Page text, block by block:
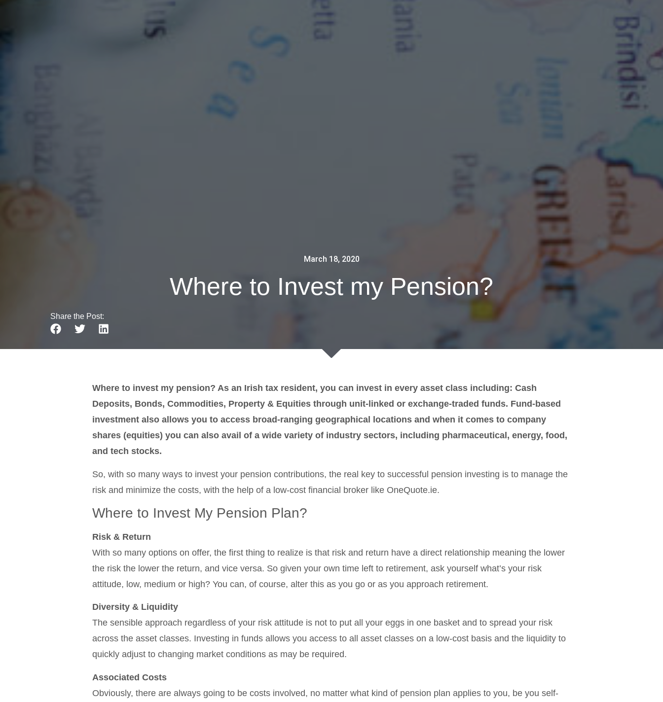
March 18, 2020
Where to Invest my Pension?
Share the Post:
Where to invest my pension? As an Irish tax resident, you can invest in every asset class including: Cash
Deposits, Bonds, Commodities, Property & Equities through unit-linked or exchange-traded funds. Fund-based
investment also allows you to access broad-ranging geographical locations and when it comes to company
shares (equities) you can also avail of a wide variety of industry sectors, including pharmaceutical, energy, food,
and tech stocks.
So, with so many ways to invest your pension contributions, the real key to successful pension investing is to manage the
risk and minimize the costs, with the help of a low-cost financial broker like OneQuote.ie.
Where to Invest My Pension Plan?
Risk & Return
With so many options on offer, the first thing to realize is that risk and return have a direct relationship meaning the lower
the risk the lower the return, and vice versa. So given your own time left to retirement, ask yourself what’s your risk
attitude, low, medium or high? You can, of course, alter this as you go or as you approach retirement.
Diversity & Liquidity
The sensible approach regardless of your risk attitude is not to put all your eggs in one basket and to spread your risk
across the asset classes. Investing in funds allows you access to all asset classes on a low-cost basis and the liquidity to
quickly adjust to changing market conditions as may be required.
Associated Costs
Obviously, there are always going to be costs involved, no matter what kind of pension plan applies to you, be you self-